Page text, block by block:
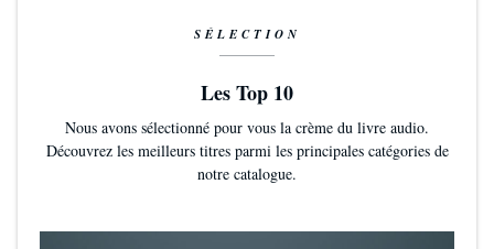
SÉLECTION
Les Top 10
Nous avons sélectionné pour vous la crème du livre audio.
Découvrez les meilleurs titres parmi les principales catégories de
notre catalogue.